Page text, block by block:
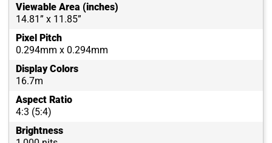
Viewable Area (inches)
14.81” x 11.85”
Pixel Pitch
0.294mm x 0.294mm
Display Colors
16.7m
Aspect Ratio
4:3 (5:4)
Brightness